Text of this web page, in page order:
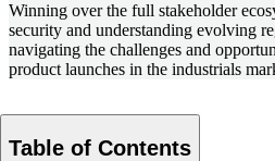
Winning over the full stakeholder
security and understanding evolving
navigating the challenges and
product launches in the industrials
Table of Contents